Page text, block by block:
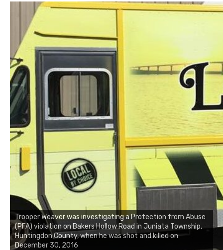
Trooper Weaver was investigating a Protection from Abuse
(PFA) violation on Bakers Hollow Road in Juniata Township,
Huntingdon County, when he was shot and killed on
December 30, 2016